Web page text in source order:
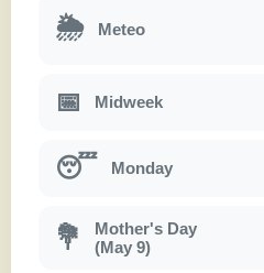
🌦 Meteo
📅 Midweek
😴 Monday
💐
Mother's Day
(May 9)